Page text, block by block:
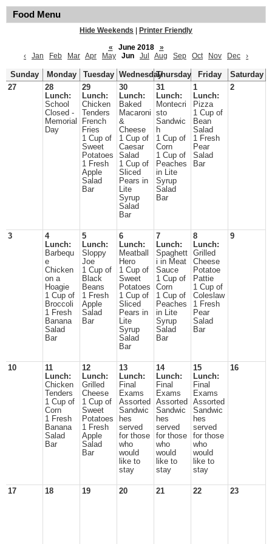
Food Menu
Hide Weekends
Printer Friendly
«
June 2018
»
‹
Jan Feb Mar Apr May Jun Jul Aug Sep Oct Nov Dec ›
Sunday Monday Tuesday WednesdayThursday Friday
Saturday
27
28
Lunch:
School
Closed -
Memorial
Day
29
Lunch:
Chicken
Tenders
French
Fries
1 Cup of
Sweet
Potatoes
1 Fresh
Apple
Salad
Bar
30
Lunch:
Baked
Macaroni
&
Cheese
1 Cup of
Caesar
Salad
1 Cup of
Sliced
Pears in
Lite
Syrup
Salad
Bar
31
Lunch:
Montecri
sto
Sandwic
h
1 Cup of
Corn
1 Cup of
Peaches
in Lite
Syrup
Salad
Bar
1
Lunch:
Pizza
1 Cup of
Bean
Salad
1 Fresh
Pear
Salad
Bar
2
3
4
Lunch:
Barbequ
e
Chicken
on a
Hoagie
1 Cup of
Broccoli
1 Fresh
Banana
Salad
Bar
5
Lunch:
Sloppy
Joe
1 Cup of
Black
Beans
1 Fresh
Apple
Salad
Bar
6
Lunch:
Meatball
Hero
1 Cup of
Sweet
Potatoes
1 Cup of
Sliced
Pears in
Lite
Syrup
Salad
Bar
7
Lunch:
Spaghett
i in Meat
Sauce
1 Cup of
Corn
1 Cup of
Peaches
in Lite
Syrup
Salad
Bar
8
Lunch:
Grilled
Cheese
Potatoe
Pattie
1 Cup of
Coleslaw
1 Fresh
Pear
Salad
Bar
9
10
11
Lunch:
Chicken
Tenders
1 Cup of
Corn
1 Fresh
Banana
Salad
Bar
12
Lunch:
Grilled
Cheese
1 Cup of
Sweet
Potatoes
1 Fresh
Apple
Salad
Bar
13
Lunch:
Final
Exams
Assorted
Sandwic
hes
served
for those
who
would
like to
stay
14
Lunch:
Final
Exams
Assorted
Sandwic
hes
served
for those
who
would
like to
stay
15
Lunch:
Final
Exams
Assorted
Sandwic
hes
served
for those
who
would
like to
stay
16
17 18 19 20 21 22 23